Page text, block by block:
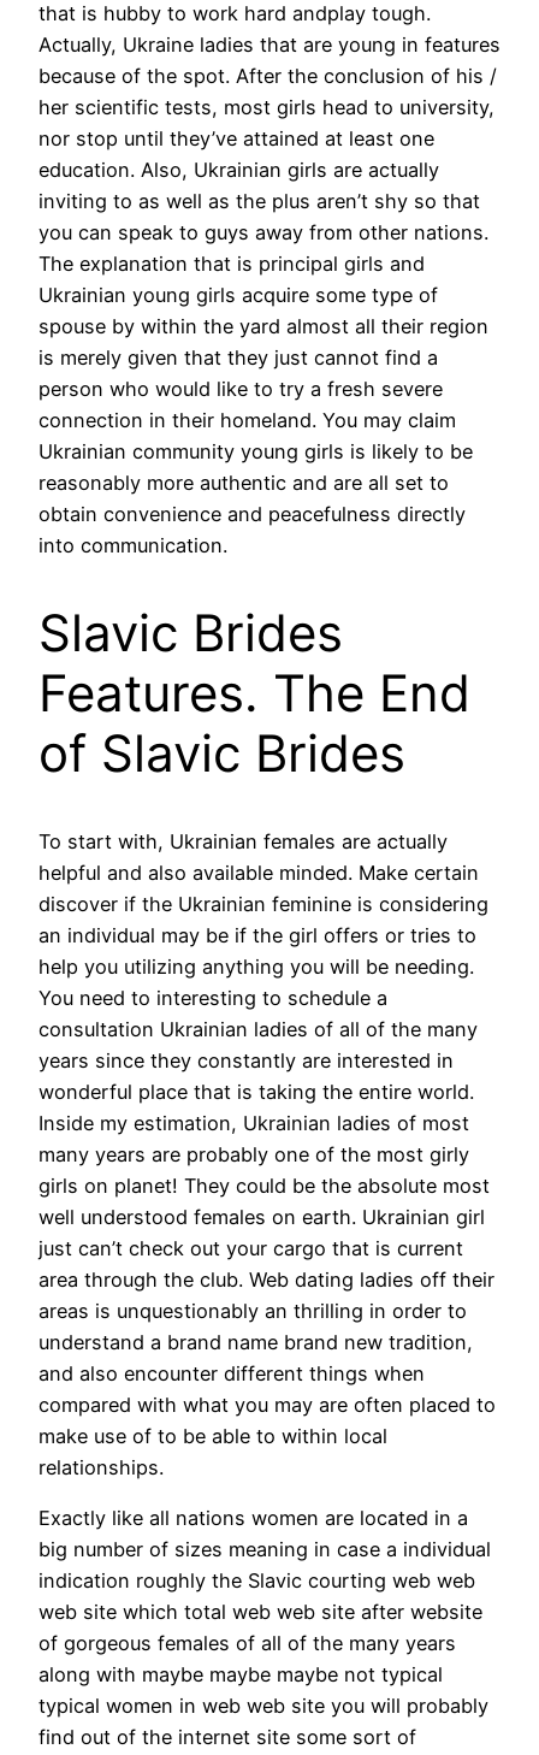
that is hubby to work hard andplay tough.
Actually, Ukraine ladies that are young in features
because of the spot. After the conclusion of his /
her scientific tests, most girls head to university,
nor stop until they’ve attained at least one
education. Also, Ukrainian girls are actually
inviting to as well as the plus aren’t shy so that
you can speak to guys away from other nations.
The explanation that is principal girls and
Ukrainian young girls acquire some type of
spouse by within the yard almost all their region
is merely given that they just cannot find a
person who would like to try a fresh severe
connection in their homeland. You may claim
Ukrainian community young girls is likely to be
reasonably more authentic and are all set to
obtain convenience and peacefulness directly
into communication.
Slavic Brides
Features. The End
of Slavic Brides
To start with, Ukrainian females are actually
helpful and also available minded. Make certain
discover if the Ukrainian feminine is considering
an individual may be if the girl offers or tries to
help you utilizing anything you will be needing.
You need to interesting to schedule a
consultation Ukrainian ladies of all of the many
years since they constantly are interested in
wonderful place that is taking the entire world.
Inside my estimation, Ukrainian ladies of most
many years are probably one of the most girly
girls on planet! They could be the absolute most
well understood females on earth. Ukrainian girl
just can’t check out your cargo that is current
area through the club. Web dating ladies off their
areas is unquestionably an thrilling in order to
understand a brand name brand new tradition,
and also encounter different things when
compared with what you may are often placed to
make use of to be able to within local
relationships.
Exactly like all nations women are located in a
big number of sizes meaning in case a individual
indication roughly the Slavic courting web web
web site which total web web site after website
of gorgeous females of all of the many years
along with maybe maybe maybe not typical
typical women in web web site you will probably
find out of the internet site some sort of